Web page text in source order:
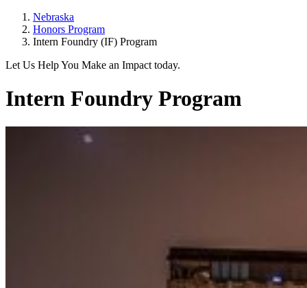
Nebraska
Honors Program
Intern Foundry (IF) Program
Let Us Help You Make an Impact today.
Intern Foundry Program